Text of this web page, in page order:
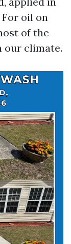
oil on
of the
our climate.